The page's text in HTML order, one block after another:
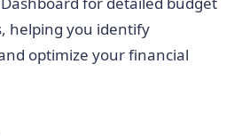
helping you identify
optimize your financial